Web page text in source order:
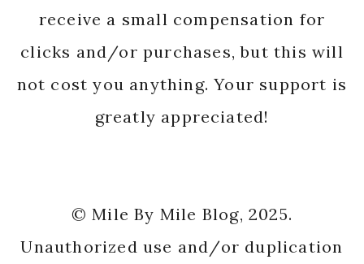
receive a small compensation for
clicks and/or purchases, but this will
not cost you anything. Your support is
greatly appreciated!
© Mile By Mile Blog, 2025.
Unauthorized use and/or duplication